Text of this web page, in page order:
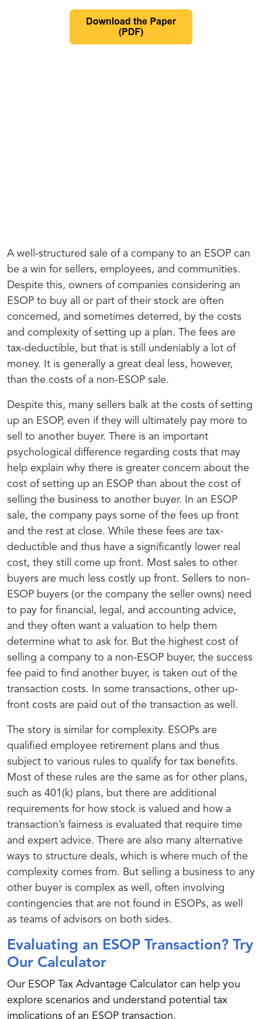
A well-structured sale of a company to an ESOP can
be a win for sellers, employees, and communities.
Despite this, owners of companies considering an
ESOP to buy all or part of their stock are often
concerned, and sometimes deterred, by the costs
and complexity of setting up a plan. The fees are
tax-deductible, but that is still undeniably a lot of
money. It is generally a great deal less, however,
than the costs of a non-ESOP sale.
Despite this, many sellers balk at the costs of setting
up an ESOP, even if they will ultimately pay more to
sell to another buyer. There is an important
psychological difference regarding costs that may
help explain why there is greater concern about the
cost of setting up an ESOP than about the cost of
selling the business to another buyer. In an ESOP
sale, the company pays some of the fees up front
and the rest at close. While these fees are tax-
deductible and thus have a significantly lower real
cost, they still come up front. Most sales to other
buyers are much less costly up front. Sellers to non-
ESOP buyers (or the company the seller owns) need
to pay for financial, legal, and accounting advice,
and they often want a valuation to help them
determine what to ask for. But the highest cost of
selling a company to a non-ESOP buyer, the success
fee paid to find another buyer, is taken out of the
transaction costs. In some transactions, other up-
front costs are paid out of the transaction as well.
The story is similar for complexity. ESOPs are
qualified employee retirement plans and thus
subject to various rules to qualify for tax benefits.
Most of these rules are the same as for other plans,
such as 401(k) plans, but there are additional
requirements for how stock is valued and how a
transaction’s fairness is evaluated that require time
and expert advice. There are also many alternative
ways to structure deals, which is where much of the
complexity comes from. But selling a business to any
other buyer is complex as well, often involving
contingencies that are not found in ESOPs, as well
as teams of advisors on both sides.
Evaluating an ESOP Transaction? Try
Our Calculator
Our ESOP Tax Advantage Calculator can help you
explore scenarios and understand potential tax
implications of an ESOP transaction.